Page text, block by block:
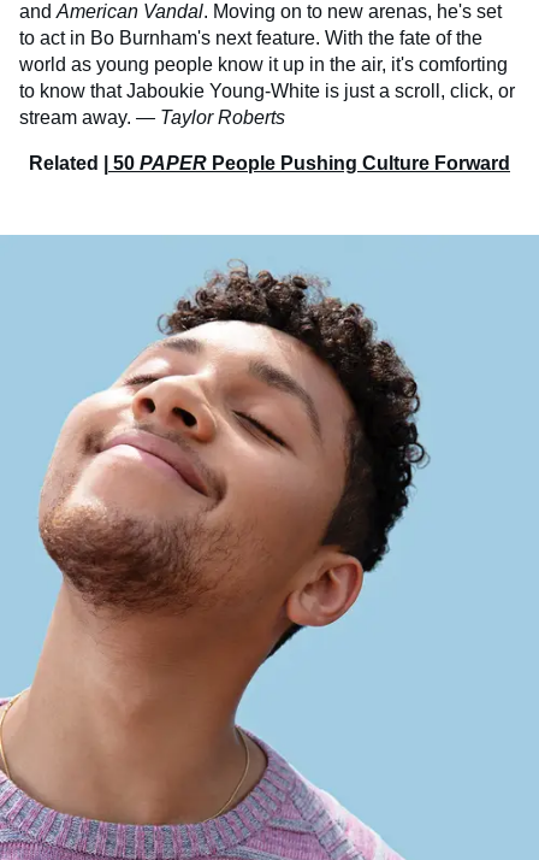
and American Vandal. Moving on to new arenas, he's set
to act in Bo Burnham's next feature. With the fate of the
world as young people know it up in the air, it's comforting
to know that Jaboukie Young-White is just a scroll, click, or
stream away. — Taylor Roberts
Related | 50 PAPER People Pushing Culture Forward